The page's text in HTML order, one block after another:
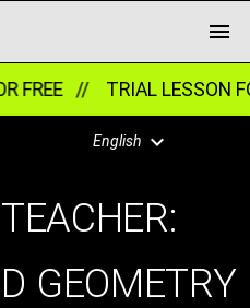
//TRIAL LESSON FOR
English
GEOMETRY